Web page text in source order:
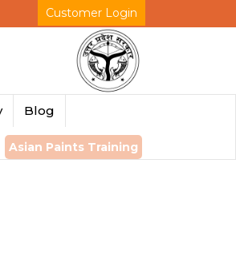
Customer Login
Blog
Asian Paints Training